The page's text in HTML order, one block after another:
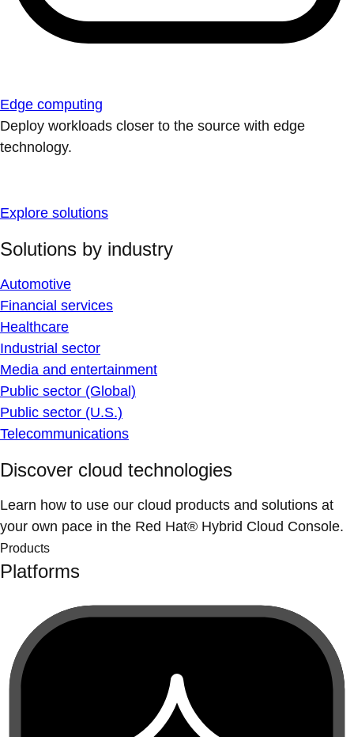
Edge computing
Deploy workloads closer to the source with edge
technology.
Explore solutions
Solutions by industry
Automotive
Financial services
Healthcare
Industrial sector
Media and entertainment
Public sector (Global)
Public sector (U.S.)
Telecommunications
Discover cloud technologies
Learn how to use our cloud products and solutions at
your own pace in the Red Hat® Hybrid Cloud Console.
Products
Platforms